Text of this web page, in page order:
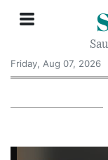
Friday, Aug 07, 2026